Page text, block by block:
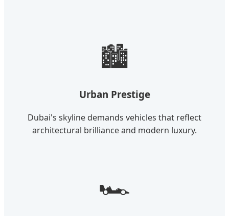
🏙️
Urban Prestige
Dubai's skyline demands vehicles that reflect
architectural brilliance and modern luxury.
🏎️